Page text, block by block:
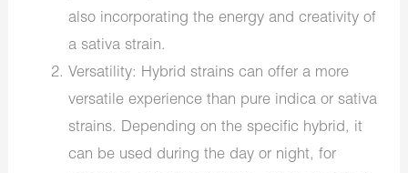
also incorporating the energy and creativity of
a sativa strain.
Versatility: Hybrid strains can offer a more
versatile experience than pure indica or sativa
strains. Depending on the specific hybrid, it
can be used during the day or night, for